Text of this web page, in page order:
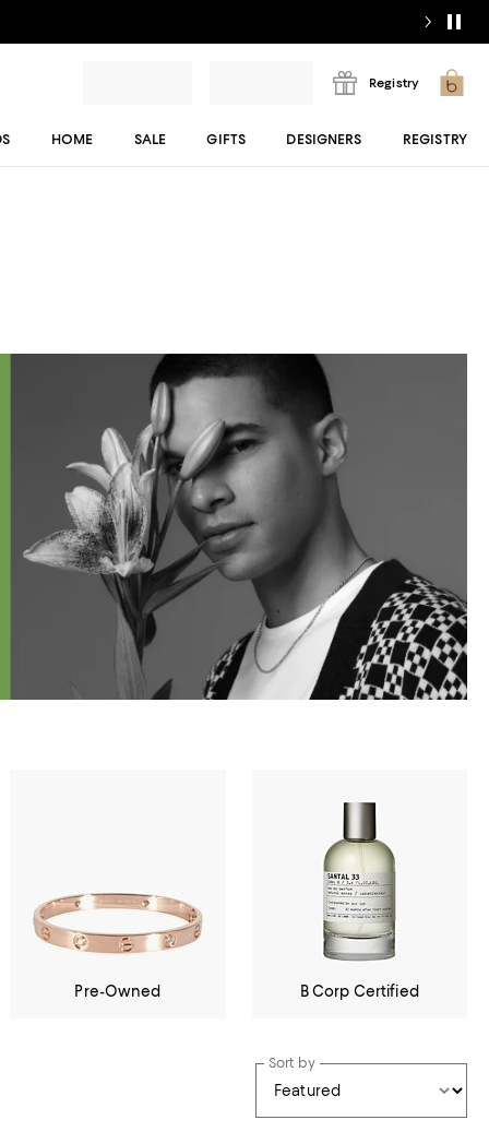
Registry
HOME SALE GIFTS DESIGNERS REGISTRY
Pre-Owned B Corp Certified
Sort by